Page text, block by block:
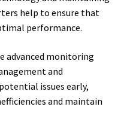
help to ensure that
performance.
advanced monitoring
and
issues early,
and maintain